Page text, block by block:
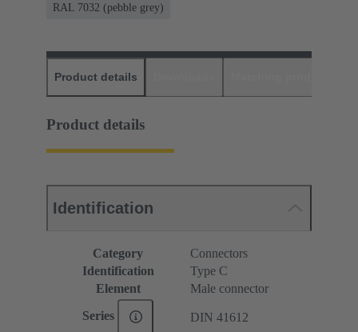
RAL 7032 (pebble grey)
Product details
Product details
Identification
Category
Connectors
Identification
Type C
Element
Male connector
Series DIN 41612